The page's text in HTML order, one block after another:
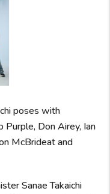
poses with
Don Airey, Ian
McBrideat and
Sanae Takaichi